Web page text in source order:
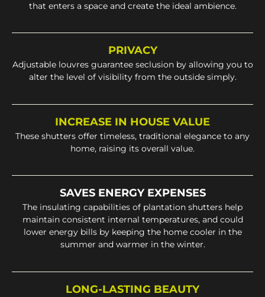
that enters a space and create the ideal ambience.
PRIVACY
Adjustable louvres guarantee seclusion by allowing you to
alter the level of visibility from the outside simply.
INCREASE IN HOUSE VALUE
These shutters offer timeless, traditional elegance to any
home, raising its overall value.
SAVES ENERGY EXPENSES
The insulating capabilities of plantation shutters help
maintain consistent internal temperatures, and could
lower energy bills by keeping the home cooler in the
summer and warmer in the winter.
LONG-LASTING BEAUTY